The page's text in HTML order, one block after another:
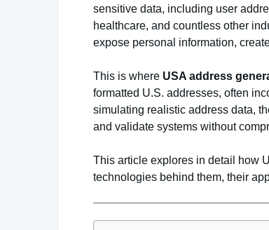
sensitive data, including user
healthcare, and countless other
expose personal information,
This is where USA address
formatted U.S. addresses, often
simulating realistic address data,
and validate systems without
This article explores in detail how
technologies behind them, their